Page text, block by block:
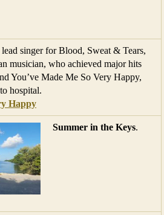
lead singer for Blood, Sweat & Tears,
musician, who achieved major hits
You’ve Made Me So Very Happy,
hospital.
Happy
Summer in the Keys.